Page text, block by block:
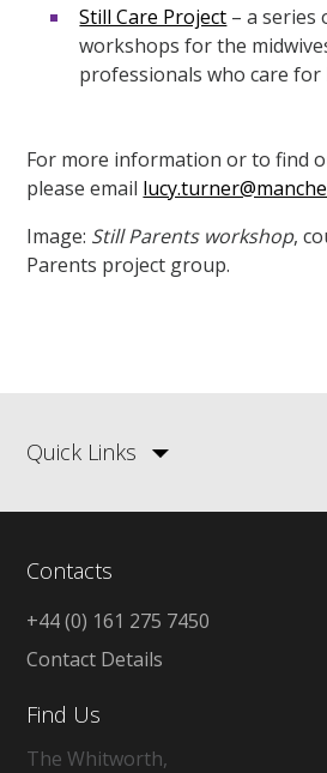
Still Care Project – a series
workshopsfor the
professionals who care
For more information or to find
please email
Image: Still Parents workshop,
Parents project group.
Quick Links
Contacts
+44 (0) 161 275 7450
Contact Details
Find Us
The Whitworth,